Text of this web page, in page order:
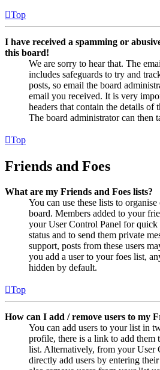
Top
I have received a spamming or
this board!
We are sorry to hear that. The
includes safeguards to try and
posts, so email the board
email you received. It is very
headers that contain the details of
The board administrator can then
Top
Friends and Foes
What are my Friends and Foes lists?
You can use these lists to
board. Members added to your
your User Control Panel for quick
status and to send them private
support, posts from these users
you add a user to your foes list,
hidden by default.
Top
How can I add / remove users to my
You can add users to your list in
profile, there is a link to add them
list. Alternatively, from your User
directly add users by entering